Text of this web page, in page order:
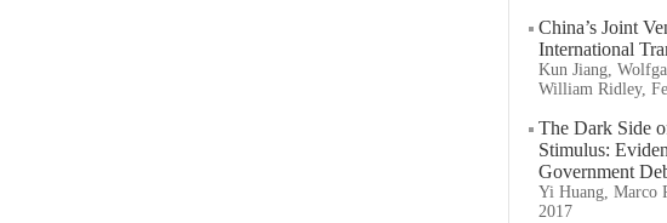
China’s Joint
International
Kun Jiang,
William Ridley,
The Dark Side
Stimulus:
Government
Yi Huang, Marco
2017